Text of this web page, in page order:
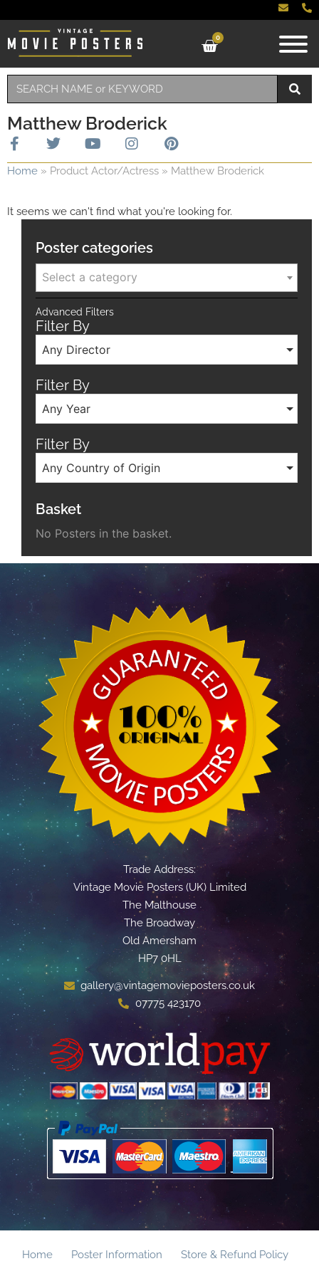
0
Matthew Broderick
Home » Product Actor/Actress » Matthew Broderick
It seems we can't find what you're looking for.
Poster categories
Select a category
Advanced Filters
Filter By
Any Director
Filter By
Any Year
Filter By
Any Country of Origin
Basket
No Posters in the basket.
Trade Address:
Vintage Movie Posters (UK) Limited
The Malthouse
The Broadway
Old Amersham
HP7 0HL
gallery@vintagemovieposters.co.uk
07775 423170
Home Poster Information Store & Refund Policy